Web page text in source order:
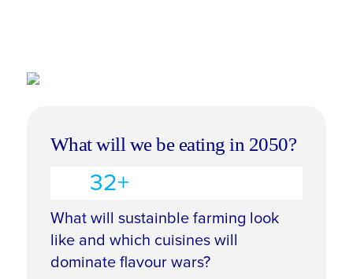
What will we be eating in 2050?
32+
What will sustainble farming look
like and which cuisines will
dominate flavour wars?